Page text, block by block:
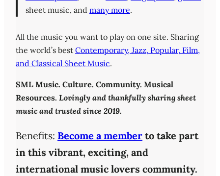
sheet music, and many more.
All the music you want to play on one site. Sharing
the world’s best Contemporary, Jazz, Popular, Film,
and Classical Sheet Music.
SML Music. Culture. Community. Musical
Resources. Lovingly and thankfully sharing sheet
music and trusted since 2019.
Benefits: Become a member to take part
in this vibrant, exciting, and
international music lovers community.